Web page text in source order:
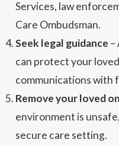
Services, law
Care Ombudsman.
Seek legal guidance –
can protect your
communications with
Remove your loved
environment is
secure care setting.